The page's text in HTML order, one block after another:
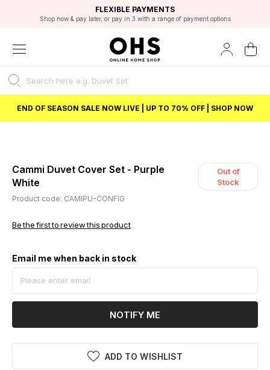
FAST DELIVERY OPTIONS
FLEXIBLE PAYMENTS
Shop now & pay later, or pay in 3 with a range of payment options
STUDENT DISCOUNT
Unlock 5% student discount with Student Beans
EXCELLENT 4.8/5 GOOGLE
BEST PRICE
END OF SEASON SALE NOW LIVE | UP TO 70% OFF | SHOP NOW
Cammi Duvet Cover Set - Purple
White
Out of
Stock
Product code: CAMIPU-CONFIG
Be the first to review this product
Email me when back in stock
NOTIFY ME
ADD TO WISHLIST